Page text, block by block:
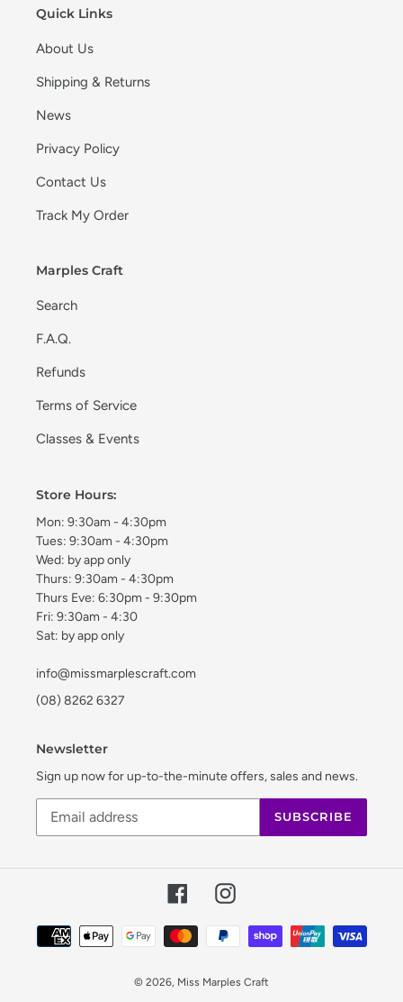
Quick Links
About Us
Shipping & Returns
News
Privacy Policy
Contact Us
Track My Order
Marples Craft
Search
F.A.Q.
Refunds
Terms of Service
Classes & Events
Store Hours:
Mon: 9:30am - 4:30pm
Tues: 9:30am - 4:30pm
Wed: by app only
Thurs: 9:30am - 4:30pm
Thurs Eve: 6:30pm - 9:30pm
Fri: 9:30am - 4:30
Sat: by app only
info@missmarplescraft.com
(08) 8262 6327
Newsletter
Sign up now for up-to-the-minute offers, sales and news.
SUBSCRIBE
FacebookInstagram
Payment
methods
© 2026, Miss Marples Craft